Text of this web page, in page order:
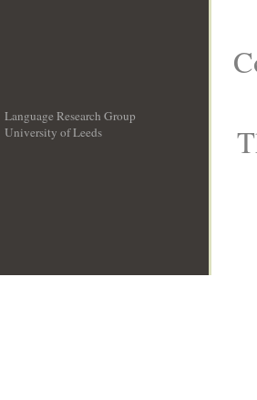
Language Research Group
University of Leeds